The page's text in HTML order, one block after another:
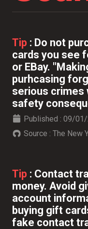
Tip : Do not
cards you see
or EBay.
purhcasing
serious crimes
safety
Published : 09/01/
Source : The New
Tip : Contact
money. Avoid
account
buying gift
fake contact